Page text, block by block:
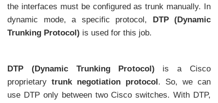
the interfaces must be configured as trunk manually. In
dynamic mode, a specific protocol, DTP (Dynamic
Trunking Protocol) is used for this job.
DTP (Dynamic Trunking Protocol) is a Cisco
proprietary trunk negotiation protocol. So, we can
use DTP only between two Cisco switches. With DTP,